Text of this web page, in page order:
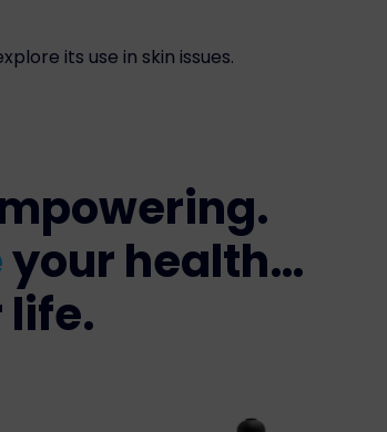
its use in skin issues.
your health…
life.